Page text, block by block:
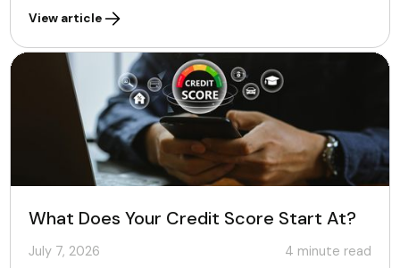
View article
What Does Your Credit Score Start At?
July 7, 2026 4 minute read